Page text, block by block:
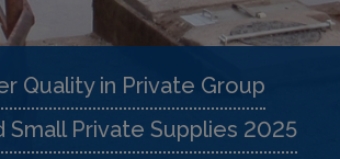
Quality in Private Group
Small Private Supplies 2025